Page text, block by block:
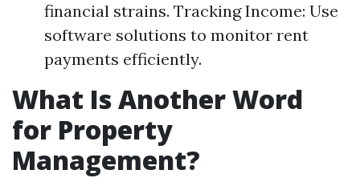
financial strains. Tracking Income: Use
software solutions to monitor rent
payments efficiently.
What Is Another Word
for Property
Management?